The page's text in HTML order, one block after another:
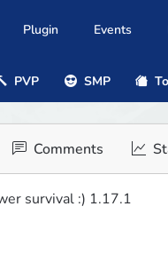
Plugin Events
PVP SMP
Comments
survival :) 1.17.1